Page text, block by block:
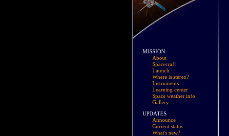
MISSION
About
Spacecraft
Launch
Where is stereo?
Instruments
Learning center
Space weather info
Gallery
UPDATES
Announce
Current status
What's new?